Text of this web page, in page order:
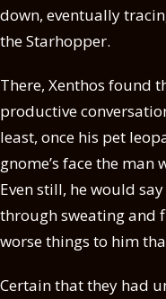
down, eventually
the Starhopper.
There, Xenthos found
productive
least, once his pet
gnome’s face the
Even still, he would
through sweating and
worse things to him
Certain that they had